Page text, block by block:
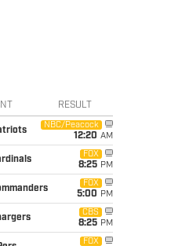
RESULT
NBC/Peacock
12:20 AM
FOX
8:25 PM
FOX
5:00 PM
CBS
8:25 PM
FOX